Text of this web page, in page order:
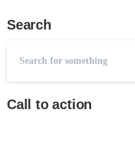
Search
Call to action